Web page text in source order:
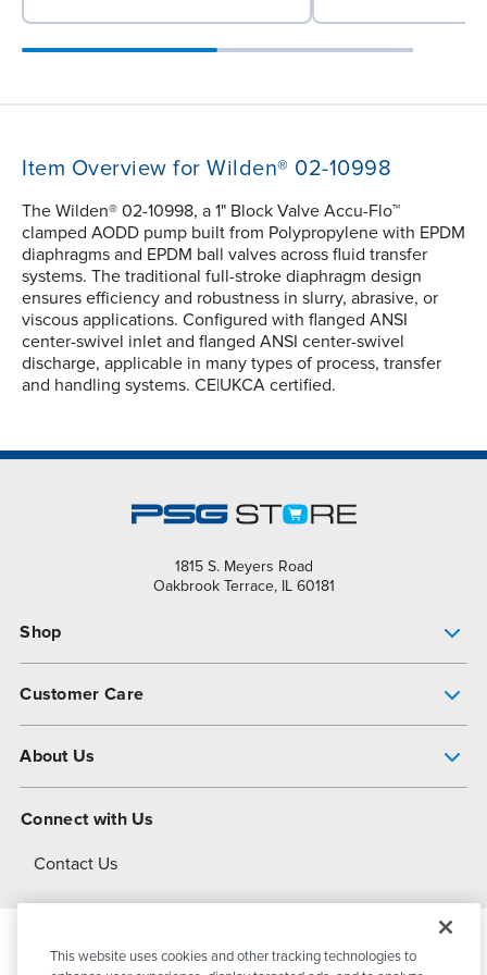
Item Overview for Wilden® 02-10998
The Wilden® 02-10998, a 1" Block Valve Accu-Flo™
clamped AODD pump built from Polypropylene with EPDM
diaphragms and EPDM ball valves across fluid transfer
systems. The traditional full-stroke diaphragm design
ensures efficiency and robustness in slurry, abrasive, or
viscous applications. Configured with flanged ANSI
center-swivel inlet and flanged ANSI center-swivel
discharge, applicable in many types of process, transfer
and handling systems. CE|UKCA certified.
1815 S. Meyers Road
Oakbrook Terrace, IL 60181
Shop
Customer Care
About Us
About Dover
Connect with Us
Contact Us
© 2026 PSG DoverAll Rights Reserved
This website uses cookies and other tracking technologies to